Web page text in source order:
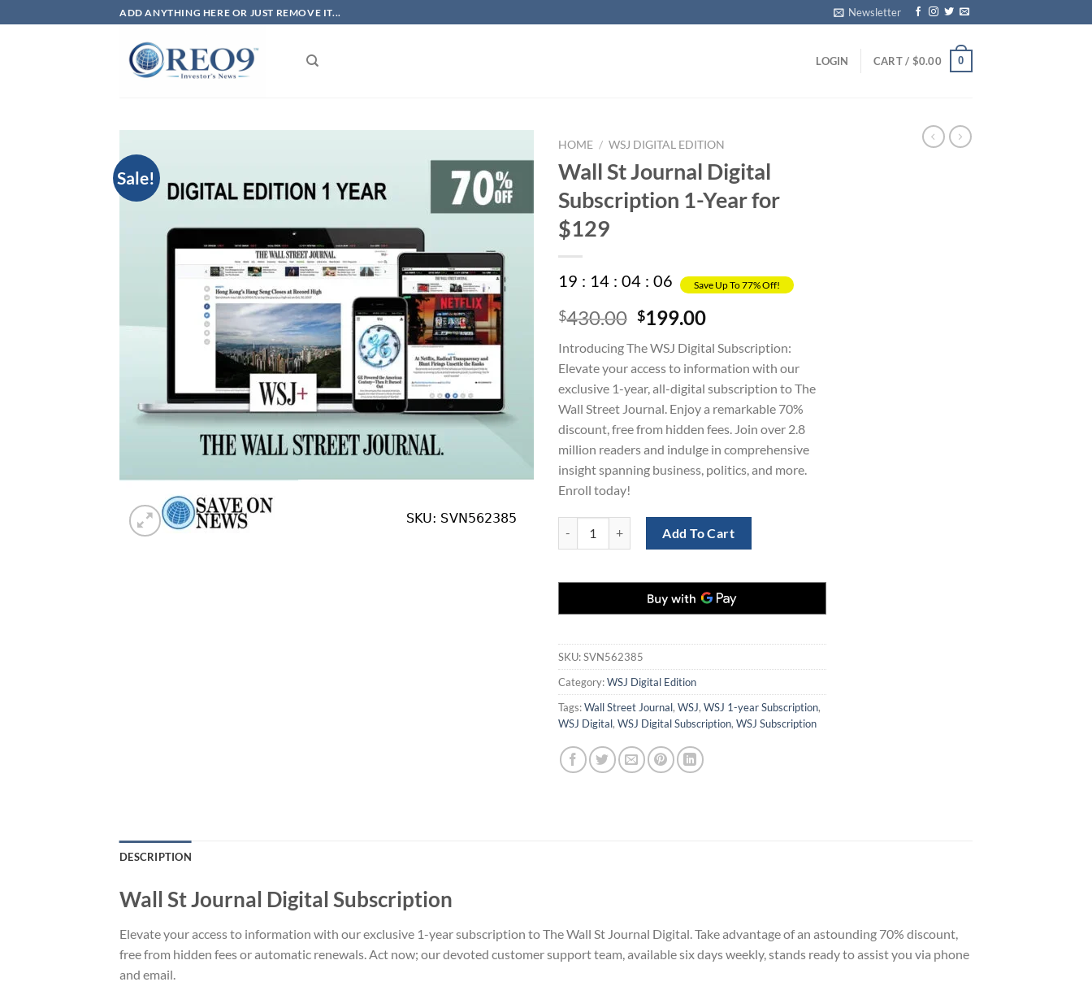
to
ADD ANYTHING HERE OR JUST REMOVE IT... Newsletter
LOGIN CART / $0.00 0
Sale!
HOME / WSJ DIGITAL EDITION
Wall St Journal Digital
Subscription 1-Year for
$129
19 : 14 : 04 : 05 Save Up To 77% Off!
$430.00 Original
was:
$430.00.
$199.00Current
is:
$199.00.
Introducing The WSJ Digital Subscription:
Elevate your access to information with our
exclusive 1-year, all-digital subscription to The
Wall Street Journal. Enjoy a remarkable 70%
discount, free from hidden fees. Join over 2.8
million readers and indulge in comprehensive
insight spanning business, politics, and more.
Enroll today!
Add To Cart
SKU:SVN562385
Category:WSJ Digital Edition
Tags:Wall Street Journal, WSJ, WSJ 1-year Subscription,
WSJ Digital, WSJ Digital Subscription, WSJ Subscription
DESCRIPTION
Wall St Journal Digital Subscription
Elevate your access to information with our exclusive 1-year subscription to The Wall St Journal Digital. Take advantage of an astounding 70% discount,
free from hidden fees or automatic renewals. Act now; our devoted customer support team, available six days weekly, stands ready to assist you via phone
and email.